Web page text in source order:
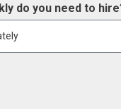
do you need to